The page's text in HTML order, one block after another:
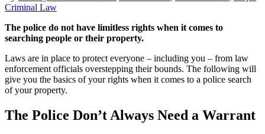
Criminal Law
The police do not have limitless rights when it comes to
searching people or their property.
Laws are in place to protect everyone – including you – from law
enforcement officials overstepping their bounds. The following will
give you the basics of your rights when it comes to a police search
of your property.
The Police Don’t Always Need a Warrant